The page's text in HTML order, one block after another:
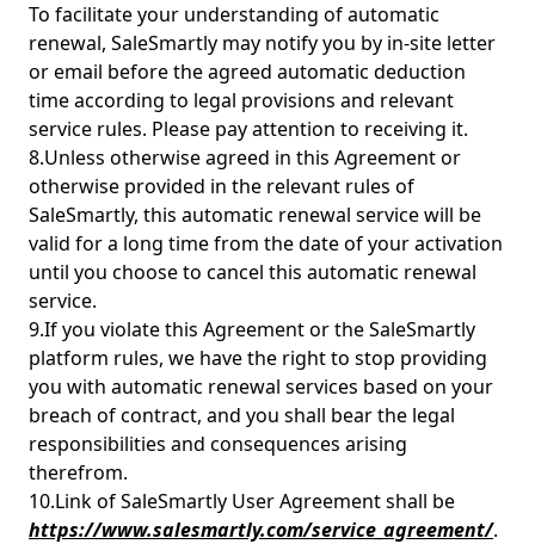
To facilitate your understanding of automatic
renewal, SaleSmartly may notify you by in-site letter
or email before the agreed automatic deduction
time according to legal provisions and relevant
service rules. Please pay attention to receiving it.
8.Unless otherwise agreed in this Agreement or
otherwise provided in the relevant rules of
SaleSmartly, this automatic renewal service will be
valid for a long time from the date of your activation
until you choose to cancel this automatic renewal
service.
9.If you violate this Agreement or the SaleSmartly
platform rules, we have the right to stop providing
you with automatic renewal services based on your
breach of contract, and you shall bear the legal
responsibilities and consequences arising
therefrom.
10.Link of SaleSmartly User Agreement shall be
https://www.salesmartly.com/service_agreement/.